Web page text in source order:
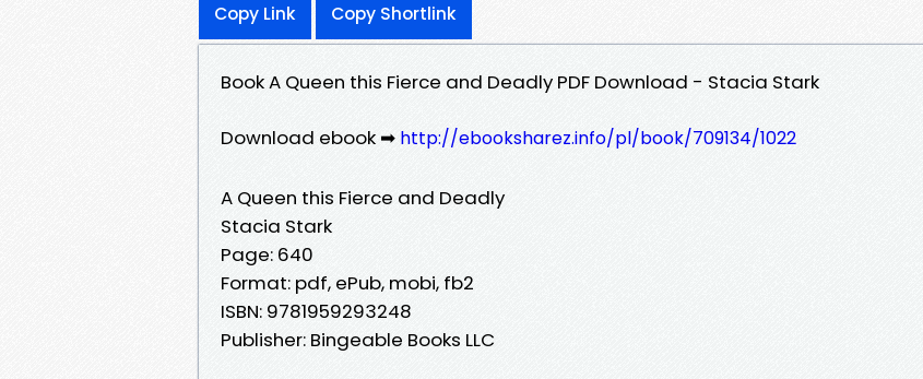
Copy Link Copy Shortlink
Book A Queen this Fierce and Deadly PDF Download - Stacia Stark
Download ebook ➡ http://ebooksharez.info/pl/book/709134/1022
A Queen this Fierce and Deadly
Stacia Stark
Page: 640
Format: pdf, ePub, mobi, fb2
ISBN: 9781959293248
Publisher: Bingeable Books LLC